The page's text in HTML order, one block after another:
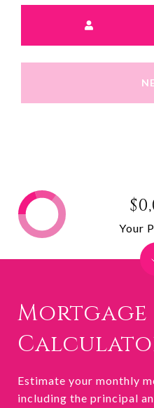
Mortgage
Estimate your monthly
including the principal
Your